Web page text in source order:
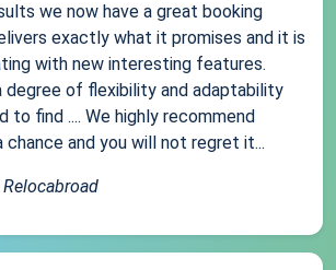
we now have a great booking
exactly what it promises and it is
with new interesting features.
degree of flexibility and adaptability
to find .... We highly recommend
chance and you will not regret it...
Relocabroad